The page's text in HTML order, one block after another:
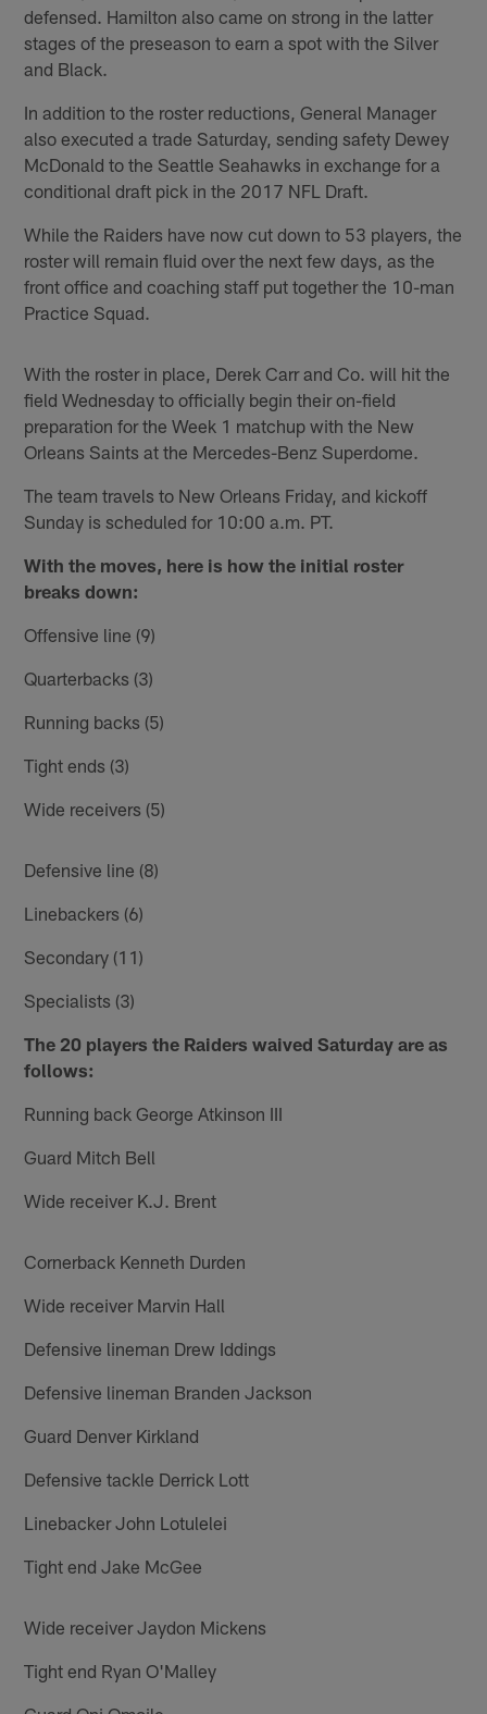
defensed. Hamilton also came on strong in the latter
stages of the preseason to earn a spot with the Silver
and Black.
In addition to the roster reductions, General Manager
also executed a trade Saturday, sending safety Dewey
McDonald to the Seattle Seahawks in exchange for a
conditional draft pick in the 2017 NFL Draft.
While the Raiders have now cut down to 53 players, the
roster will remain fluid over the next few days, as the
front office and coaching staff put together the 10-man
Practice Squad.
With the roster in place, Derek Carr and Co. will hit the
field Wednesday to officially begin their on-field
preparation for the Week 1 matchup with the New
Orleans Saints at the Mercedes-Benz Superdome.
The team travels to New Orleans Friday, and kickoff
Sunday is scheduled for 10:00 a.m. PT.
With the moves, here is how the initial roster
breaks down:
Offensive line (9)
Quarterbacks (3)
Running backs (5)
Tight ends (3)
Wide receivers (5)
Defensive line (8)
Linebackers (6)
Secondary (11)
Specialists (3)
The 20 players the Raiders waived Saturday are as
follows:
Running back George Atkinson III
Guard Mitch Bell
Wide receiver K.J. Brent
Cornerback Kenneth Durden
Wide receiver Marvin Hall
Defensive lineman Drew Iddings
Defensive lineman Branden Jackson
Guard Denver Kirkland
Defensive tackle Derrick Lott
Linebacker John Lotulelei
Tight end Jake McGee
Wide receiver Jaydon Mickens
Tight end Ryan O'Malley